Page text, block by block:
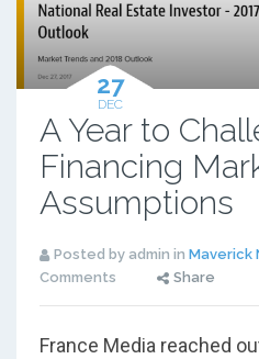
27
DEC
A Year to
Financing
Assumptions
Posted by admin in Maverick
Comments
Share
France Media reached